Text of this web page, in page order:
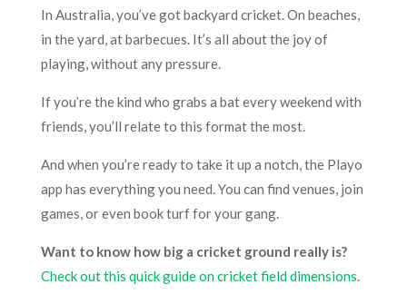
In Australia, you’ve got backyard cricket. On beaches,
in the yard, at barbecues. It’s all about the joy of
playing, without any pressure.
If you’re the kind who grabs a bat every weekend with
friends, you’ll relate to this format the most.
And when you’re ready to take it up a notch, the Playo
app has everything you need. You can find venues, join
games, or even book turf for your gang.
Want to know how big a cricket ground really is?
Check out this quick guide on cricket field dimensions.